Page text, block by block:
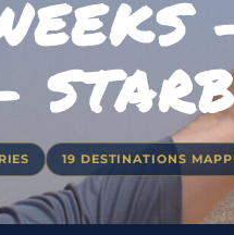
19 DESTINATIONS